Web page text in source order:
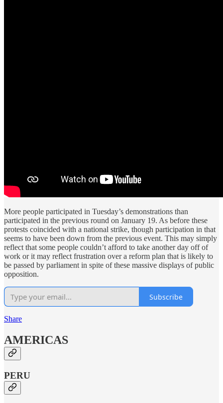
More people participated in Tuesday’s demonstrations than
participated in the previous round on January 19. As before these
protests coincided with a national strike, though participation in that
seems to have been down from the previous event. This may simply
reflect that some people couldn’t afford to take another day off of
work or it may reflect frustration over a reform plan that is likely to
be passed by parliament in spite of these massive displays of public
opposition.
Subscribe
Share
AMERICAS
PERU